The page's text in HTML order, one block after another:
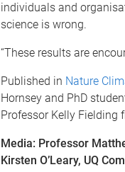
individuals and
science is wrong.
“These results are
Published in Nature
Hornsey and PhD
Professor Kelly Fielding
Media: Professor
Kirsten O’Leary, UQ